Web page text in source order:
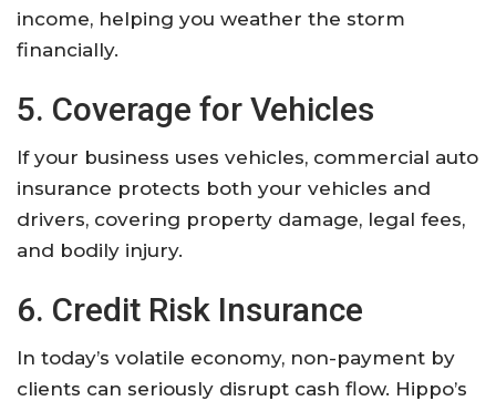
income, helping you weather the storm
financially.
5. Coverage for Vehicles
If your business uses vehicles, commercial auto
insurance protects both your vehicles and
drivers, covering property damage, legal fees,
and bodily injury.
6. Credit Risk Insurance
In today’s volatile economy, non-payment by
clients can seriously disrupt cash flow. Hippo’s